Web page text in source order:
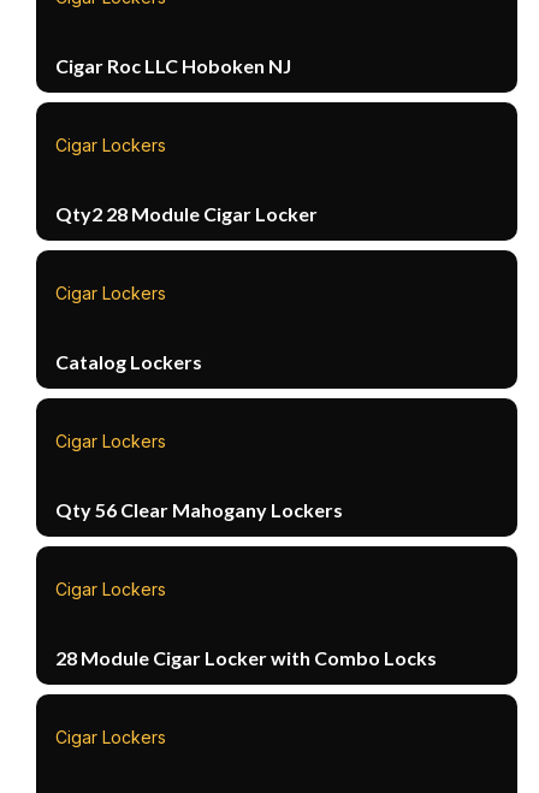
Cigar Roc LLC Hoboken NJ
Cigar Lockers
Qty2 28 Module Cigar Locker
Cigar Lockers
Catalog Lockers
Cigar Lockers
Qty 56 Clear Mahogany Lockers
Cigar Lockers
28 Module Cigar Locker with Combo Locks
Cigar Lockers